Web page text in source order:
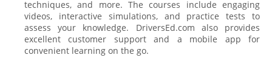
techniques, and more. The courses include engaging
videos, interactive simulations, and practice tests to
assess your knowledge. DriversEd.com also provides
excellent customer support and a mobile app for
convenient learning on the go.